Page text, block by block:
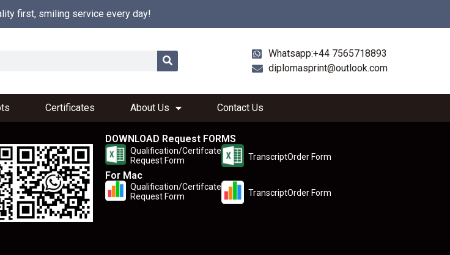
first, smiling service every day!
Whatsapp:+44 7565718893
diplomasprint@outlook.com
Certificates About Us Contact Us
DOWNLOAD Request FORMS
Qualification/Certifcate
Request Form
TranscriptOrder Form
For Mac
Qualification/Certifcate
Request Form
TranscriptOrder Form